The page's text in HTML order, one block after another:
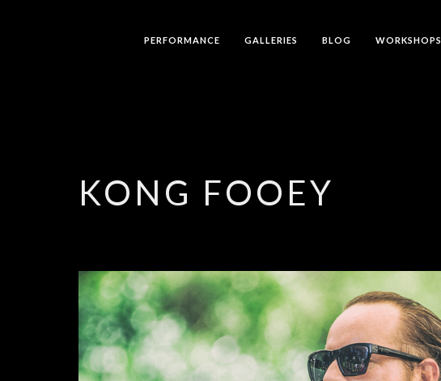
PERFORMANCE GALLERIES BLOG WORKSHOPS
KONG FOOEY